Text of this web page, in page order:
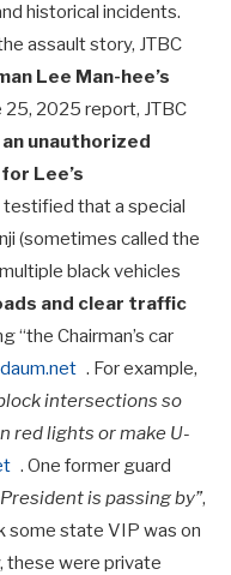
historical incidents.
assault story, JTBC
Lee Man-hee’s
25, 2025 report, JTBC
unauthorized
Lee’s
testified that a special
(sometimes called the
black vehicles
and clear traffic
“the Chairman’s car
. For example,
intersections so
red lights or make U-
. One former guard
is passing by”,
some state VIP was on
these were private